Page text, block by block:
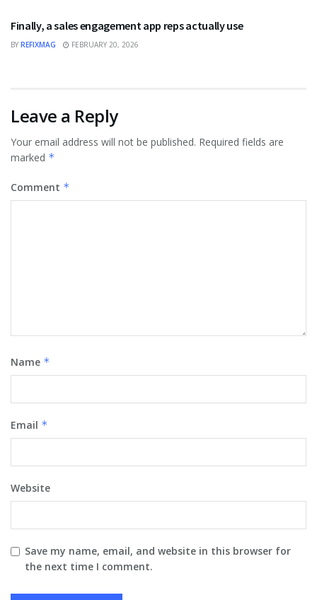
Finally, a sales engagement app reps actually use
BY REFIXMAG FEBRUARY 20, 2026
Leave a Reply
Your email address will not be published. Required fields are
marked *
Comment *
Name *
Email *
Website
Save my name, email, and website in this browser for
the next time I comment.